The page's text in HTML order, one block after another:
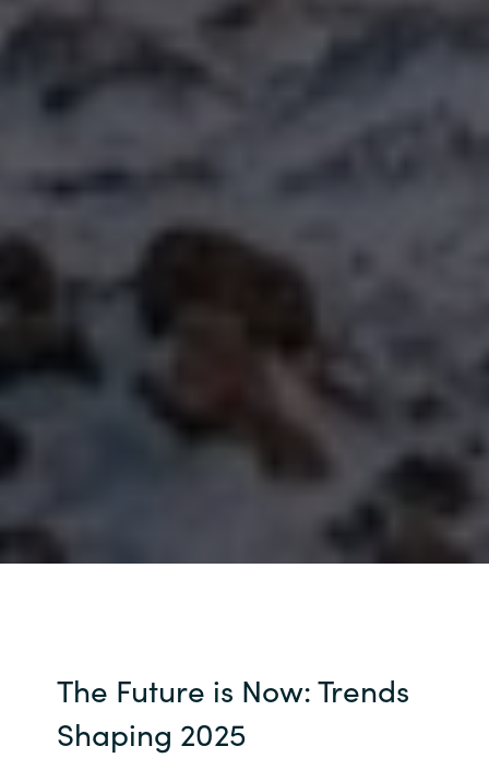
The Future is Now: Trends
Shaping 2025